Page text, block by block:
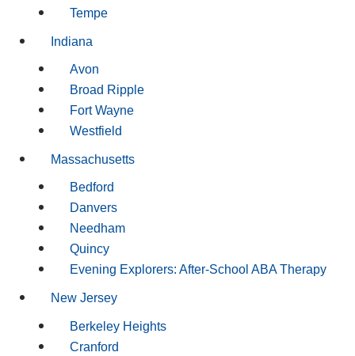
Tempe
Indiana
Avon
Broad Ripple
Fort Wayne
Westfield
Massachusetts
Bedford
Danvers
Needham
Quincy
Evening Explorers: After-School ABA Therapy
New Jersey
Berkeley Heights
Cranford